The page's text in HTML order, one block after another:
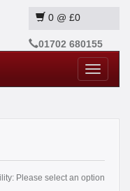
0 @ £0
01702 680155
Toggle
Please select an option